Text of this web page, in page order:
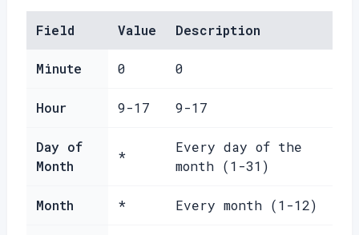
Field Value Description
Minute 0 0
Hour 9-17 9-17
Day of
Month
*
Every day of the
month (1-31)
Month * Every month (1-12)